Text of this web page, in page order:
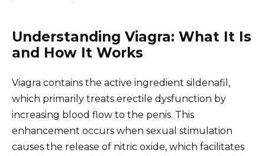
Understanding Viagra: What It Is
and How It Works
Viagra contains the active ingredient sildenafil,
which primarily treats erectile dysfunction by
increasing blood flow to the penis. This
enhancement occurs when sexual stimulation
causes the release of nitric oxide, which facilitates